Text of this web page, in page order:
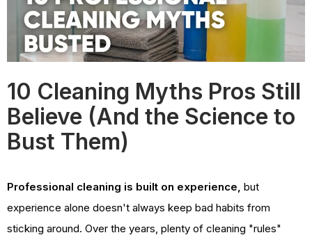
10 Cleaning Myths Pros Still
Believe (And the Science to
Bust Them)
Professional cleaning is built on experience, but
experience alone doesn't always keep bad habits from
sticking around. Over the years, plenty of cleaning "rules"